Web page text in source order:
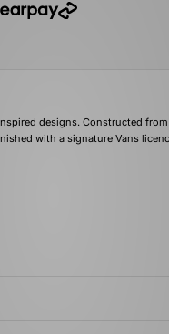
designs. Constructed
with a signature Vans